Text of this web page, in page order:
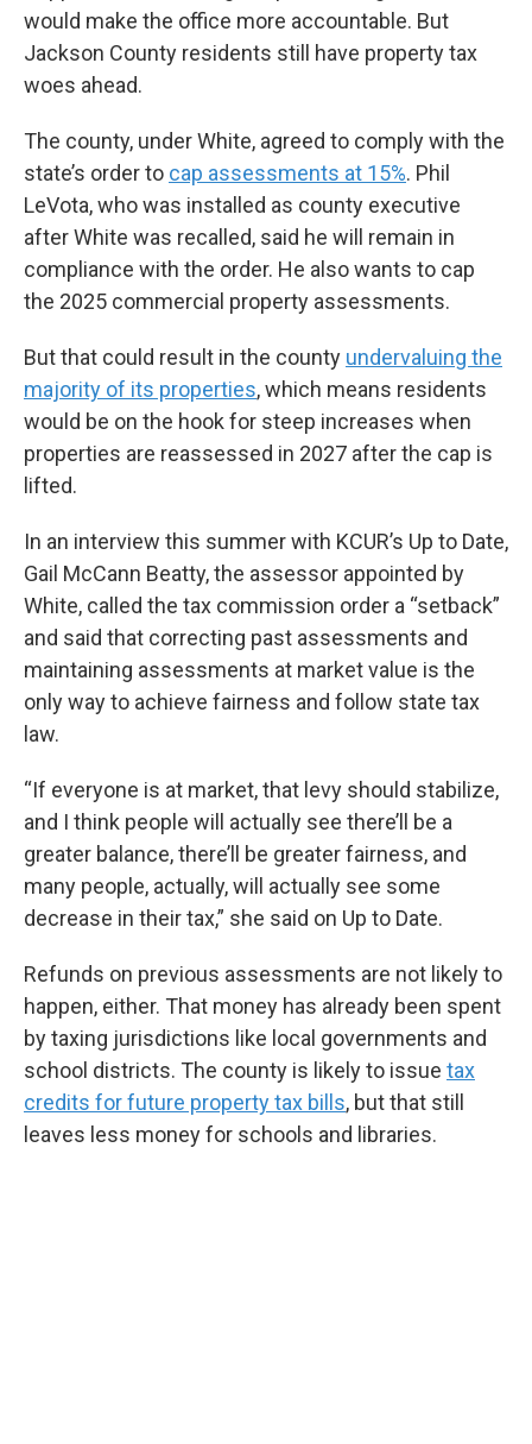
would make the office more accountable. But
Jackson County residents still have property tax
woes ahead.
The county, under White, agreed to comply with the
state’s order to cap assessments at 15%. Phil
LeVota, who was installed as county executive
after White was recalled, said he will remain in
compliance with the order. He also wants to cap
the 2025 commercial property assessments.
But that could result in the county undervaluing the
majority of its properties, which means residents
would be on the hook for steep increases when
properties are reassessed in 2027 after the cap is
lifted.
In an interview this summer with KCUR’s Up to Date,
Gail McCann Beatty, the assessor appointed by
White, called the tax commission order a “setback”
and said that correcting past assessments and
maintaining assessments at market value is the
only way to achieve fairness and follow state tax
law.
“If everyone is at market, that levy should stabilize,
and I think people will actually see there’ll be a
greater balance, there’ll be greater fairness, and
many people, actually, will actually see some
decrease in their tax,” she said on Up to Date.
Refunds on previous assessments are not likely to
happen, either. That money has already been spent
by taxing jurisdictions like local governments and
school districts. The county is likely to issue tax
credits for future property tax bills, but that still
leaves less money for schools and libraries.